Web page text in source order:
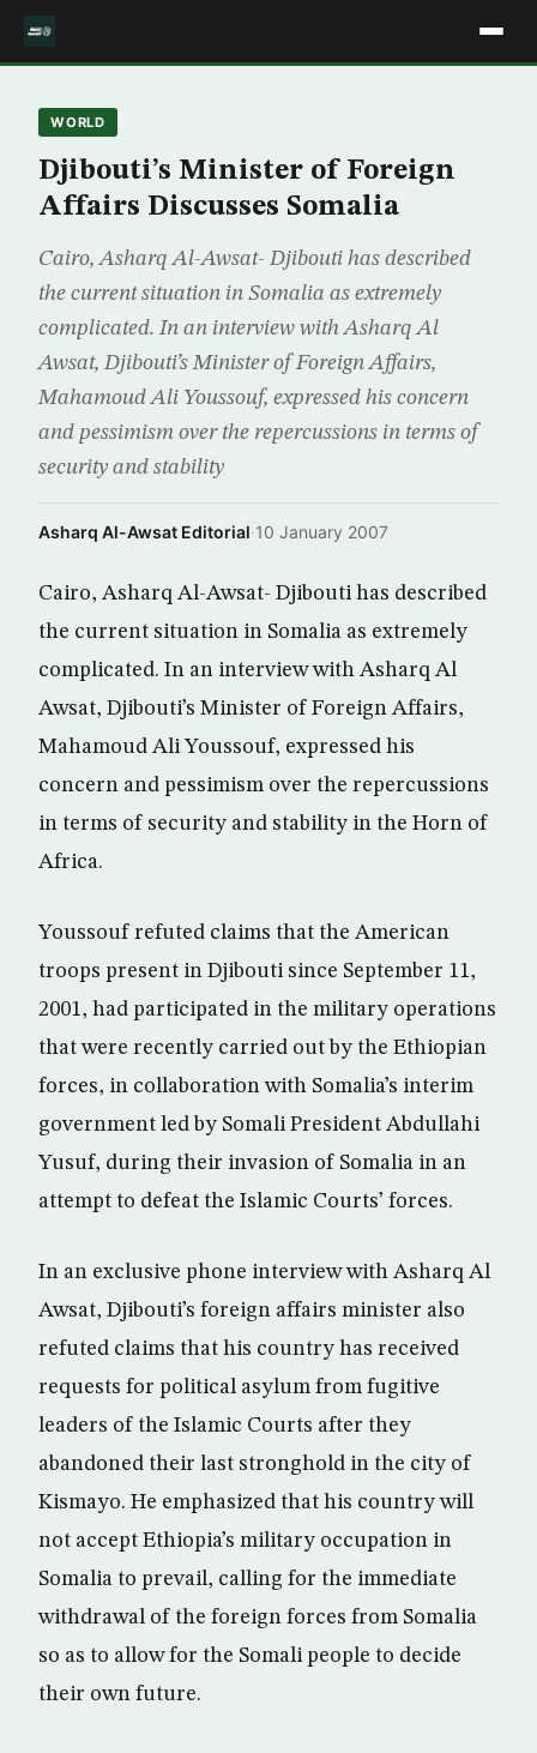
WORLD
Djibouti’s Minister of Foreign
Affairs Discusses Somalia
Cairo, Asharq Al-Awsat- Djibouti has described
the current situation in Somalia as extremely
complicated. In an interview with Asharq Al
Awsat, Djibouti’s Minister of Foreign Affairs,
Mahamoud Ali Youssouf, expressed his concern
and pessimism over the repercussions in terms of
security and stability
Asharq Al-Awsat Editorial·10 January 2007
Cairo, Asharq Al-Awsat- Djibouti has described
the current situation in Somalia as extremely
complicated. In an interview with Asharq Al
Awsat, Djibouti’s Minister of Foreign Affairs,
Mahamoud Ali Youssouf, expressed his
concern and pessimism over the repercussions
in terms of security and stability in the Horn of
Africa.
Youssouf refuted claims that the American
troops present in Djibouti since September 11,
2001, had participated in the military operations
that were recently carried out by the Ethiopian
forces, in collaboration with Somalia’s interim
government led by Somali President Abdullahi
Yusuf, during their invasion of Somalia in an
attempt to defeat the Islamic Courts’ forces.
In an exclusive phone interview with Asharq Al
Awsat, Djibouti’s foreign affairs minister also
refuted claims that his country has received
requests for political asylum from fugitive
leaders of the Islamic Courts after they
abandoned their last stronghold in the city of
Kismayo. He emphasized that his country will
not accept Ethiopia’s military occupation in
Somalia to prevail, calling for the immediate
withdrawal of the foreign forces from Somalia
so as to allow for the Somali people to decide
their own future.